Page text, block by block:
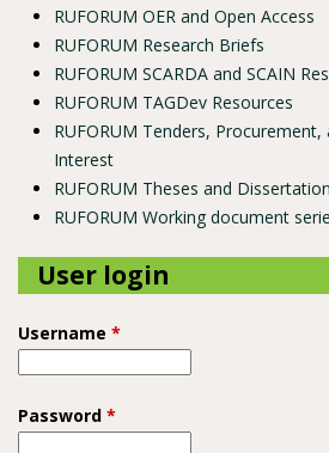
RUFORUM OER and Open Access
RUFORUM Research Briefs
RUFORUM SCARDA and SCAIN
RUFORUM TAGDev Resources
RUFORUM Tenders,
Interest
RUFORUM Theses and
RUFORUM Working document
User login
Username *
Password *